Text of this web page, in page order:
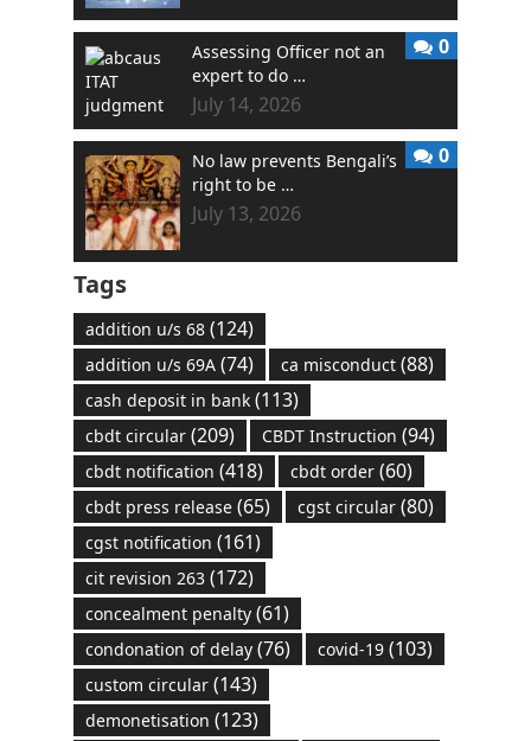
Assessing Officer not an
expert to do …
July 14, 2026
0
No law prevents Bengali’s
right to be …
July 13, 2026
0
Tags
addition u/s 68(124)
addition u/s 69A(74) ca misconduct(88)
cash deposit in bank(113)
cbdt circular(209) CBDT Instruction (94)
cbdt notification (418) cbdt order(60)
cbdt press release(65) cgst circular(80)
cgst notification (161)
cit revision 263(172)
concealment penalty(61)
condonation of delay(76) covid-19(103)
custom circular(143)
demonetisation (123)